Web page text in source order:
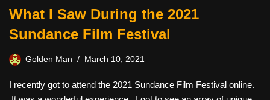
What I Saw During the 2021
Sundance Film Festival
Golden Man March 10, 2021
I recently got to attend the 2021 Sundance Film Festival online.